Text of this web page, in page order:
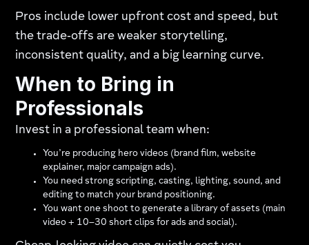
Pros include lower upfront cost and speed, but
the trade‑offs are weaker storytelling,
inconsistent quality, and a big learning curve.
When to Bring in
Professionals
Invest in a professional team when:
You’re producing hero videos (brand film, website
explainer, major campaign ads).
You need strong scripting, casting, lighting, sound, and
editing to match your brand positioning.
You want one shoot to generate a library of assets (main
video + 10–30 short clips for ads and social).